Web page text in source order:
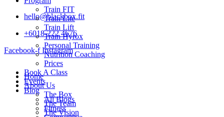
hello@blackbox.fit
+6018-222 4676
Facebook-f Instagram
Home
About Us
The Box
The Team
The Vision
Train FIT
Train Lite
Train Lift
Train Hyrox
Personal Training
Nutrition Coaching
Prices
Book A Class
Events
Blog
All Blogs
Fitness